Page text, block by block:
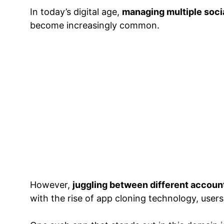
In today’s digital age, managing multiple
become increasingly common.
However, juggling between different
with the rise of app cloning technology,